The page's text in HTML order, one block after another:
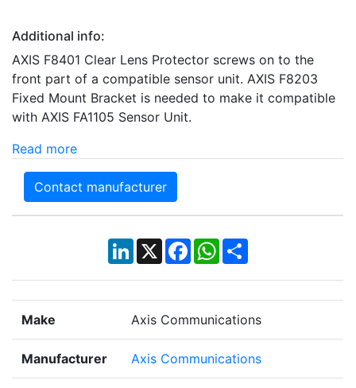
Additional info:
AXIS F8401 Clear Lens Protector screws on to the
front part of a compatible sensor unit. AXIS F8203
Fixed Mount Bracket is needed to make it compatible
with AXIS FA1105 Sensor Unit.
Read more
Contact manufacturer
LinkedIn
X Facebook
WhatsApp
Share
Make Axis Communications
Manufacturer Axis Communications